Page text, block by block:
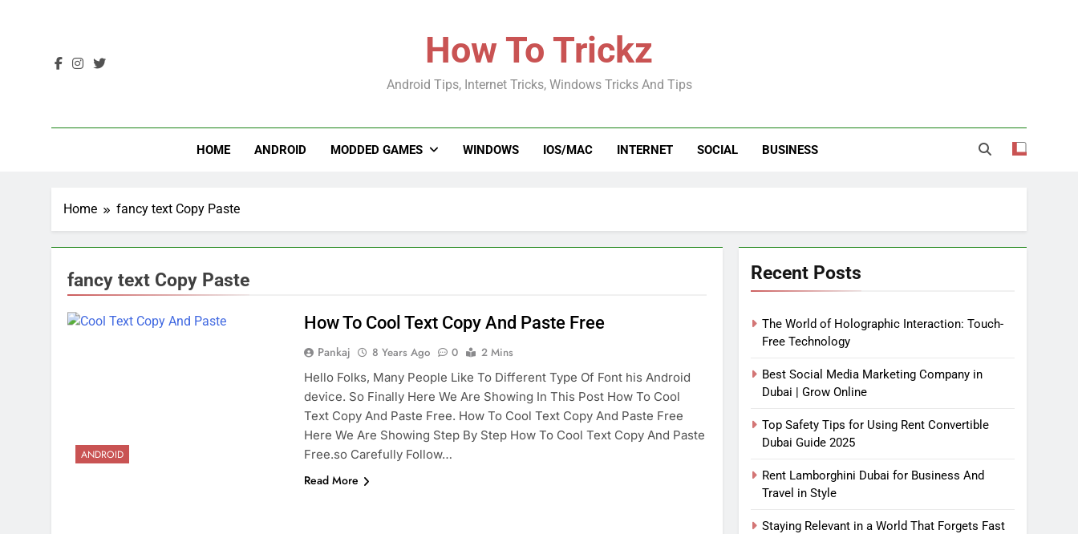
How To Trickz
Android Tips, Internet Tricks, Windows Tricks And Tips
HOME ANDROID MODDED GAMES WINDOWS IOS/MAC INTERNET SOCIAL BUSINESS
Home fancy text Copy Paste
fancy text Copy Paste
ANDROID
How To Cool Text Copy And Paste Free
Pankaj 8 Years Ago 0
2 Mins
Hello Folks, Many People Like To Different Type Of Font his Android
device. So Finally Here We Are Showing In This Post How To Cool
Text Copy And Paste Free. How To Cool Text Copy And Paste Free
Here We Are Showing Step By Step How To Cool Text Copy And Paste
Free.so Carefully Follow…
Read More
Recent Posts
The World of Holographic Interaction: Touch-
Free Technology
Best Social Media Marketing Company in
Dubai | Grow Online
Top Safety Tips for Using Rent Convertible
Dubai Guide 2025
Rent Lamborghini Dubai for Business And
Travel in Style
Staying Relevant in a World That Forgets Fast